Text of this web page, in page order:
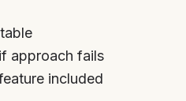
approach fails
included